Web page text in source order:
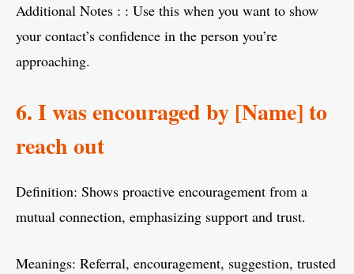
Additional Notes : : Use this when you want to show
your contact’s confidence in the person you’re
approaching.
6. I was encouraged by [Name] to
reach out
Definition: Shows proactive encouragement from a
mutual connection, emphasizing support and trust.
Meanings: Referral, encouragement, suggestion, trusted